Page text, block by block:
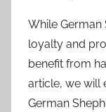
While German
loyalty and
benefit from
article, we will
German